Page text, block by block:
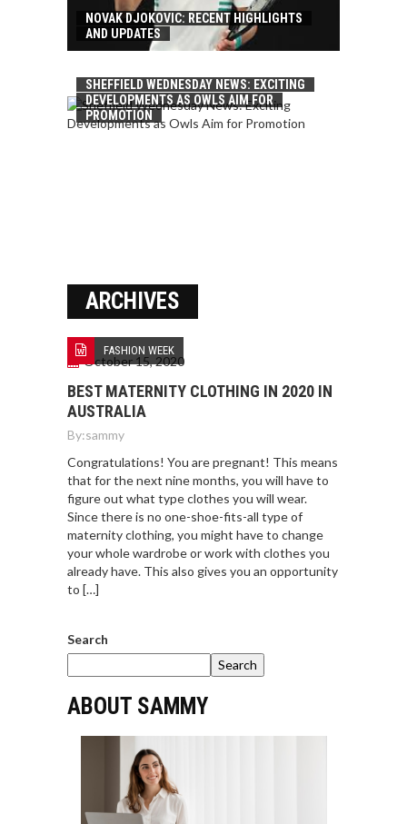
NOVAK DJOKOVIC: RECENT HIGHLIGHTS
AND UPDATES
SHEFFIELD WEDNESDAY NEWS: EXCITING
DEVELOPMENTS AS OWLS AIM FOR
PROMOTION
ARCHIVES
FASHION WEEK
October 15, 2020
BEST MATERNITY CLOTHING IN 2020 IN
AUSTRALIA
By:sammy
Congratulations! You are pregnant! This means
that for the next nine months, you will have to
figure out what type clothes you will wear.
Since there is no one-shoe-fits-all type of
maternity clothing, you might have to change
your whole wardrobe or work with clothes you
already have. This also gives you an opportunity
to […]
Search
Search
ABOUT SAMMY